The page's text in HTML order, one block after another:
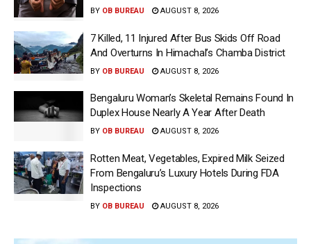
BY OB BUREAU AUGUST 8, 2026
7 Killed, 11 Injured After Bus Skids Off Road
And Overturns In Himachal’s Chamba District
BY OB BUREAU AUGUST 8, 2026
Bengaluru Woman’s Skeletal Remains Found In
Duplex House Nearly A Year After Death
BY OB BUREAU AUGUST 8, 2026
Rotten Meat, Vegetables, Expired Milk Seized
From Bengaluru’s Luxury Hotels During FDA
Inspections
BY OB BUREAU AUGUST 8, 2026